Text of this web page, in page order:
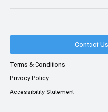
Contact Us
Terms & Conditions
Privacy Policy
Accessibility Statement